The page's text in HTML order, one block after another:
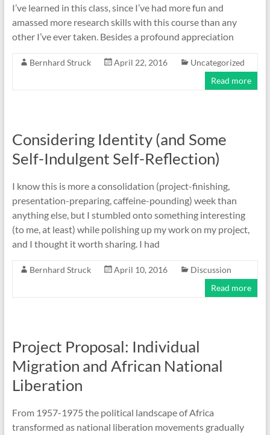
I’ve learned in this class, since I’ve had more fun and
amassed more research skills with this course than any
other I’ve ever taken. Besides a profound appreciation
Bernhard Struck April 22, 2016
Uncategorized
Read more
Considering Identity (and Some
Self-Indulgent Self-Reflection)
I know this is more a consolidation (project-finishing,
presentation-preparing, caffeine-pounding) week than
anything else, but I stumbled onto something interesting
(to me, at least) while polishing up my work on my project,
and I thought it worth sharing. I had
Bernhard Struck April 10, 2016
Discussion
Read more
Project Proposal: Individual
Migration and African National
Liberation
From 1957-1975 the political landscape of Africa
transformed as national liberation movements gradually